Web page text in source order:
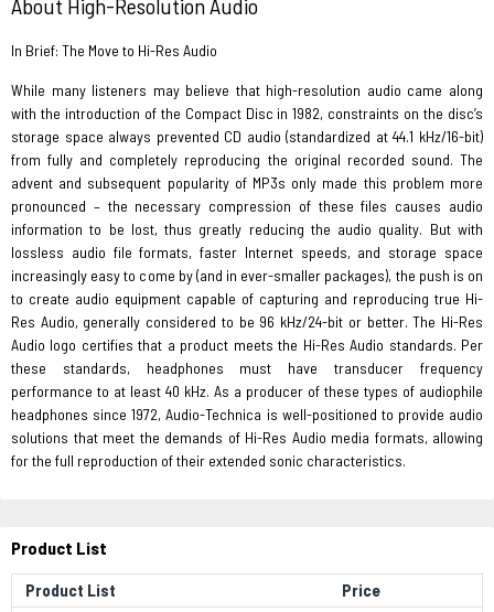
About High-Resolution Audio
In Brief: The Move to Hi-Res Audio
While many listeners may believe that high-resolution audio came along
with the introduction of the Compact Disc in 1982, constraints on the disc’s
storage space always prevented CD audio (standardized at 44.1 kHz/16-bit)
from fully and completely reproducing the original recorded sound. The
advent and subsequent popularity of MP3s only made this problem more
pronounced – the necessary compression of these files causes audio
information to be lost, thus greatly reducing the audio quality. But with
lossless audio file formats, faster Internet speeds, and storage space
increasingly easy to come by (and in ever-smaller packages), the push is on
to create audio equipment capable of capturing and reproducing true Hi-
Res Audio, generally considered to be 96 kHz/24-bit or better. The Hi-Res
Audio logo certifies that a product meets the Hi-Res Audio standards. Per
these standards, headphones must have transducer frequency
performance to at least 40 kHz. As a producer of these types of audiophile
headphones since 1972, Audio-Technica is well-positioned to provide audio
solutions that meet the demands of Hi-Res Audio media formats, allowing
for the full reproduction of their extended sonic characteristics.
Product List
Product List Price